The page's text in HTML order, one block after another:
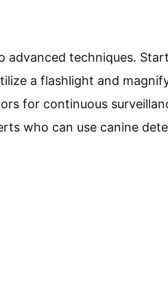
techniques.
a flashlight and
for continuous
who can use canine